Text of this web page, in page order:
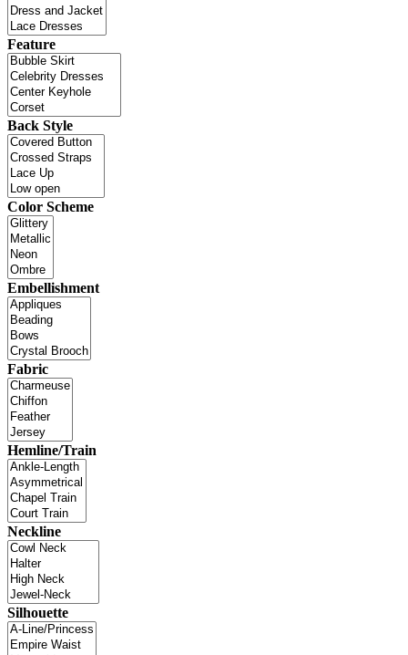
Feature
Back Style
Color Scheme
Embellishment
Fabric
Hemline/Train
Neckline
Silhouette